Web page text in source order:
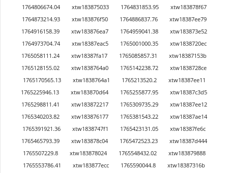
1764806674.04
xtw183875033 1764831853.95
xtw183878f67
1764873214.93
xtw183876f50 1764886837.76
xtw18387ee79
1764916158.39
xtw183876ea7 1764959041.38
xtw183873e52
1764973704.74
xtw18387eac5 1765001000.35
xtw1838720ec
1765058111.24
xtw18387fa17 1765085857.31
xtw18387153b
1765128155.02
xtw1838764a0 1765142238.72
xtw1838728ce
1765170565.13
xtw1838764a1 1765213520.2
xtw18387ee11
1765225946.13
xtw183870d64 1765255877.95
xtw18387c3d5
1765298811.41
xtw183872217 1765309735.29
xtw18387ee12
1765340203.82
xtw183876177 1765381543.22
xtw18387ae14
1765391921.36
xtw1838747f1 1765423131.05
xtw18387fe6c
1765465793.39
xtw183878c04 1765472523.23
xtw18387d444
1765507229.8
xtw183878024 1765548432.02
xtw183879888
1765553786.41
xtw183877ecc 1765590044.8
xtw18387316b